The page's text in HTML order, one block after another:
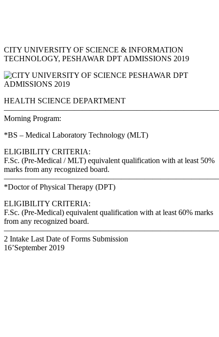
CITY UNIVERSITY OF SCIENCE & INFORMATION
TECHNOLOGY, PESHAWAR DPT ADMISSIONS 2019
HEALTH SCIENCE DEPARTMENT
———————————————————————————–
Morning Program:
*BS – Medical Laboratory Technology (MLT)
ELIGIBILITY CRITERIA:
F.Sc. (Pre-Medical / MLT) equivalent qualification with at least 50%
marks from any recognized board.
———————————————————————————–
*Doctor of Physical Therapy (DPT)
ELIGIBILITY CRITERIA:
F.Sc. (Pre-Medical) equivalent qualification with at least 60% marks
from any recognized board.
———————————————————————————–
2 Intake Last Date of Forms Submission
16’September 2019